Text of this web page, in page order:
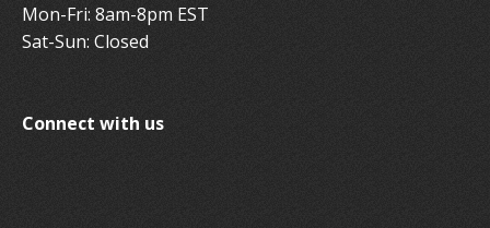
Mon-Fri: 8am-8pm EST
Sat-Sun: Closed
Connect with us